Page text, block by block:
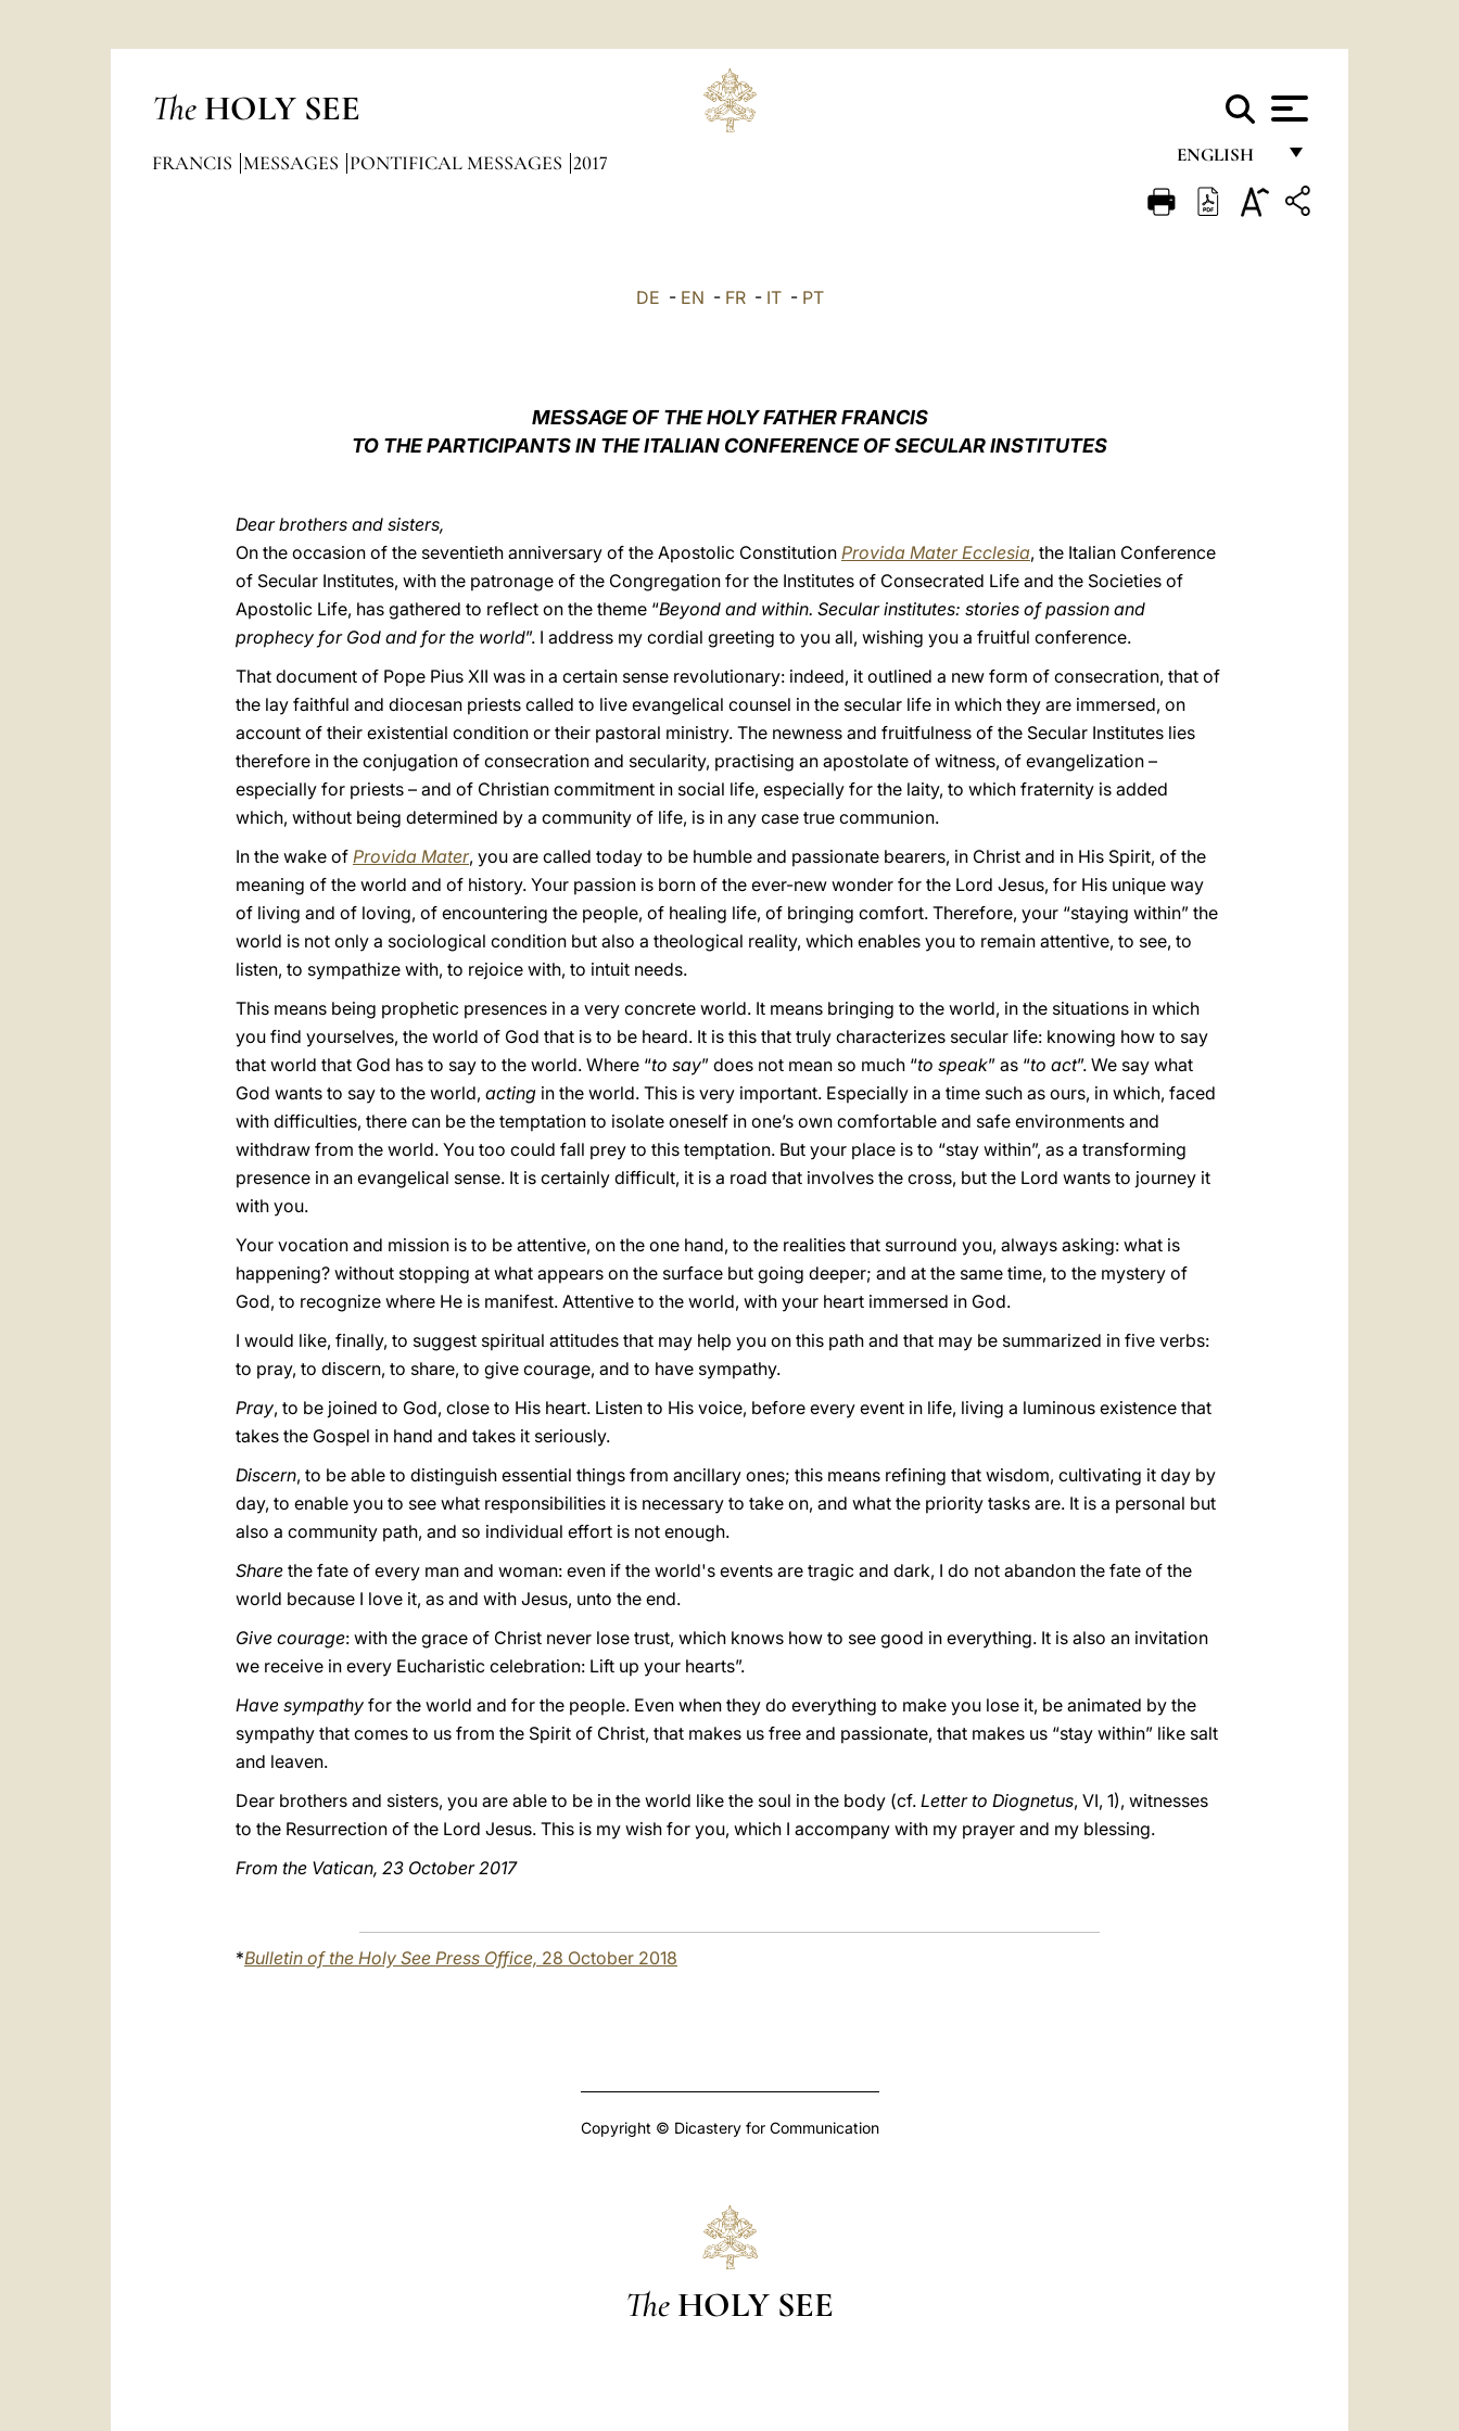
The HOLY SEE
ENGLISH
FRANÇAIS
LATINE
FRANCIS MESSAGES PONTIFICAL MESSAGES 2017
DE - EN - FR- IT- PT
MESSAGE OF THE HOLY FATHER FRANCIS
TO THE PARTICIPANTS IN THE ITALIAN CONFERENCE OF SECULAR INSTITUTES
Dear brothers and sisters,
On the occasion of the seventieth anniversary of the Apostolic Constitution Provida Mater Ecclesia, the Italian Conference
of Secular Institutes, with the patronage of the Congregation for the Institutes of Consecrated Life and the Societies of
Apostolic Life, has gathered to reflect on the theme “Beyond and within. Secular institutes: stories of passion and
prophecy for God and for the world”. I address my cordial greeting to you all, wishing you a fruitful conference.
That document of Pope Pius XII was in a certain sense revolutionary: indeed, it outlined a new form of consecration, that of
the lay faithful and diocesan priests called to live evangelical counsel in the secular life in which they are immersed, on
account of their existential condition or their pastoral ministry. The newness and fruitfulness of the Secular Institutes lies
therefore in the conjugation of consecration and secularity, practising an apostolate of witness, of evangelization –
especially for priests – and of Christian commitment in social life, especially for the laity, to which fraternity is added
which, without being determined by a community of life, is in any case true communion.
In the wake of Provida Mater, you are called today to be humble and passionate bearers, in Christ and in His Spirit, of the
meaning of the world and of history. Your passion is born of the ever-new wonder for the Lord Jesus, for His unique way
of living and of loving, of encountering the people, of healing life, of bringing comfort. Therefore, your “staying within” the
world is not only a sociological condition but also a theological reality, which enables you to remain attentive, to see, to
listen, to sympathize with, to rejoice with, to intuit needs.
This means being prophetic presences in a very concrete world. It means bringing to the world, in the situations in which
you find yourselves, the world of God that is to be heard. It is this that truly characterizes secular life: knowing how to say
that world that God has to say to the world. Where “to say” does not mean so much “to speak” as “to act”. We say what
God wants to say to the world, acting in the world. This is very important. Especially in a time such as ours, in which, faced
with difficulties, there can be the temptation to isolate oneself in one’s own comfortable and safe environments and
withdraw from the world. You too could fall prey to this temptation. But your place is to “stay within”, as a transforming
presence in an evangelical sense. It is certainly difficult, it is a road that involves the cross, but the Lord wants to journey it
with you.
Your vocation and mission is to be attentive, on the one hand, to the realities that surround you, always asking: what is
happening? without stopping at what appears on the surface but going deeper; and at the same time, to the mystery of
God, to recognize where He is manifest. Attentive to the world, with your heart immersed in God.
I would like, finally, to suggest spiritual attitudes that may help you on this path and that may be summarized in five verbs:
to pray, to discern, to share, to give courage, and to have sympathy.
Pray, to be joined to God, close to His heart. Listen to His voice, before every event in life, living a luminous existence that
takes the Gospel in hand and takes it seriously.
Discern, to be able to distinguish essential things from ancillary ones; this means refining that wisdom, cultivating it day by
day, to enable you to see what responsibilities it is necessary to take on, and what the priority tasks are. It is a personal but
also a community path, and so individual effort is not enough.
Share the fate of every man and woman: even if the world's events are tragic and dark, I do not abandon the fate of the
world because I love it, as and with Jesus, unto the end.
Give courage: with the grace of Christ never lose trust, which knows how to see good in everything. It is also an invitation
we receive in every Eucharistic celebration: Lift up your hearts”.
Have sympathy for the world and for the people. Even when they do everything to make you lose it, be animated by the
sympathy that comes to us from the Spirit of Christ, that makes us free and passionate, that makes us “stay within” like salt
and leaven.
Dear brothers and sisters, you are able to be in the world like the soul in the body (cf. Letter to Diognetus, VI, 1), witnesses
to the Resurrection of the Lord Jesus. This is my wish for you, which I accompany with my prayer and my blessing.
From the Vatican, 23 October 2017
*Bulletin of the Holy See Press Office, 28 October 2018
Copyright © Dicastery for Communication
The HOLY SEE